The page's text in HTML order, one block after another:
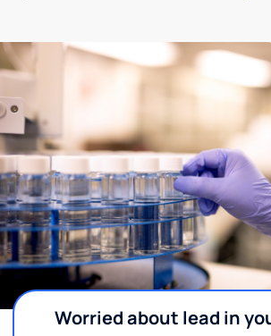
Worried about lead in